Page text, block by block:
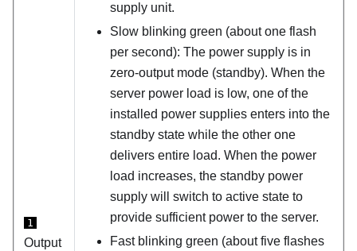
1
Output
supply unit.
Slow blinking green (about one flash
per second): The power supply is in
zero-output mode (standby). When the
server power load is low, one of the
installed power supplies enters into the
standby state while the other one
delivers entire load. When the power
load increases, the standby power
supply will switch to active state to
provide sufficient power to the server.
Fast blinking green (about five flashes